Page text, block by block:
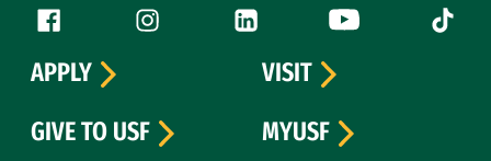
Follow us
Facebook (link is external)
Instagram (link is external)
LinkedIn (link is external)
YouTube (link is
Tiktok
APPLY
VISIT
GIVE TO USF
MYUSF